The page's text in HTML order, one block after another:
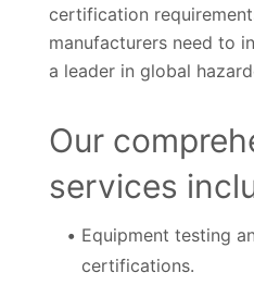
certification
manufacturers need to
a leader in global
Our
services
Equipment testing
certifications.